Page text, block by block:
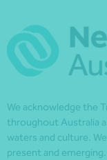
We acknowledge the
throughout Australia
waters and culture.
present and emerging.